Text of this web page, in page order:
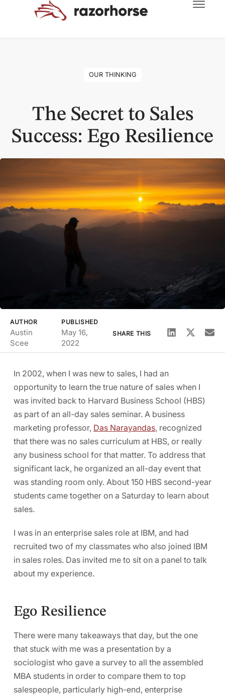
OUR THINKING
The Secret to Sales
Success: Ego Resilience
AUTHOR
Austin
Scee
PUBLISHED
May 16,
2022
SHARE THIS
In 2002, when I was new to sales, I had an
opportunity to learn the true nature of sales when I
was invited back to Harvard Business School (HBS)
as part of an all-day sales seminar. A business
marketing professor, Das Narayandas, recognized
that there was no sales curriculum at HBS, or really
any business school for that matter. To address that
significant lack, he organized an all-day event that
was standing room only. About 150 HBS second-year
students came together on a Saturday to learn about
sales.
I was in an enterprise sales role at IBM, and had
recruited two of my classmates who also joined IBM
in sales roles. Das invited me to sit on a panel to talk
about my experience.
Ego Resilience
There were many takeaways that day, but the one
that stuck with me was a presentation by a
sociologist who gave a survey to all the assembled
MBA students in order to compare them to top
salespeople, particularly high-end, enterprise